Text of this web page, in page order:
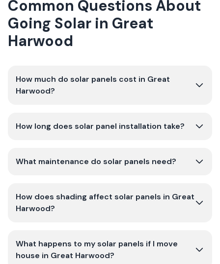
Common Questions About
Going Solar in Great
Harwood
How much do solar panels cost in Great
Harwood?
How long does solar panel installation take?
What maintenance do solar panels need?
How does shading affect solar panels in Great
Harwood?
What happens to my solar panels if I move
house in Great Harwood?